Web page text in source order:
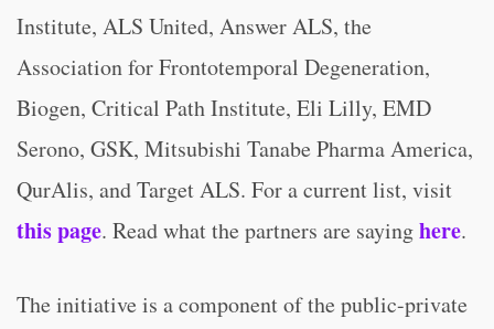
Institute, ALS United, Answer ALS, the
Association for Frontotemporal Degeneration,
Biogen, Critical Path Institute, Eli Lilly, EMD
Serono, GSK, Mitsubishi Tanabe Pharma America,
QurAlis, and Target ALS. For a current list, visit
this page. Read what the partners are sayinghere.
The initiative is a component of the public-private